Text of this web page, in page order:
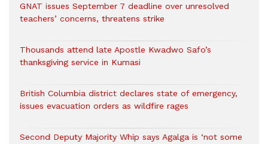
GNAT issues September 7 deadline over unresolved
teachers’ concerns, threatens strike
Thousands attend late Apostle Kwadwo Safo’s
thanksgiving service in Kumasi
British Columbia district declares state of emergency,
issues evacuation orders as wildfire rages
Second Deputy Majority Whip says Agalga is ‘not some